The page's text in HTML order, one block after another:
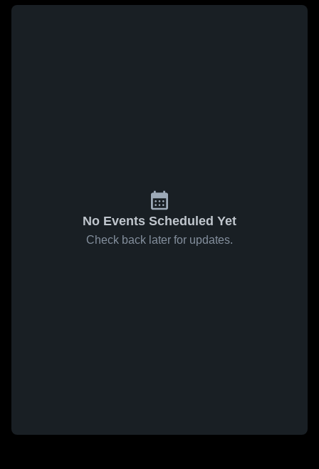
No Events Scheduled Yet
Check back later for updates.